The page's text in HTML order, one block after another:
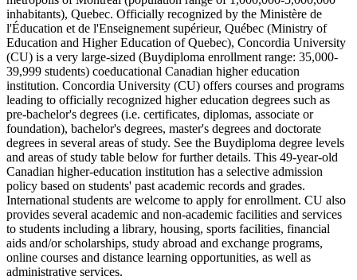
inhabitants), Quebec. Officially recognized by the Ministère de
l'Éducation et de l'Enseignement supérieur, Québec (Ministry of
Education and Higher Education of Quebec), Concordia University
(CU) is a very large-sized (Buydiploma enrollment range: 35,000-
39,999 students) coeducational Canadian higher education
institution. Concordia University (CU) offers courses and programs
leading to officially recognized higher education degrees such as
pre-bachelor's degrees (i.e. certificates, diplomas, associate or
foundation), bachelor's degrees, master's degrees and doctorate
degrees in several areas of study. See the Buydiploma degree levels
and areas of study table below for further details. This 49-year-old
Canadian higher-education institution has a selective admission
policy based on students' past academic records and grades.
International students are welcome to apply for enrollment. CU also
provides several academic and non-academic facilities and services
to students including a library, housing, sports facilities, financial
aids and/or scholarships, study abroad and exchange programs,
online courses and distance learning opportunities, as well as
administrative services.